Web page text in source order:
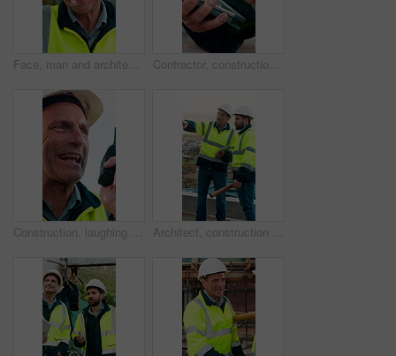
Face, man and architect with helmet for construction, inspection and building development. Portrait, mature person or hard hat for quality control, urban infrastructure and expansion for architecture Contractor, construction site and hands with tablet, typing or urban planning for quality control. Inspection, digital tech and man with project management for civil engineering or development
Construction, laughing and radio with man outdoor for communication or project management. Conversation, funny and update with mature person on building site for engineering or property development Architect, construction site and men with discussion for weather, delay or planning for decision. Mature inspector, tablet and contractor with problem solving for civil engineering and water issue